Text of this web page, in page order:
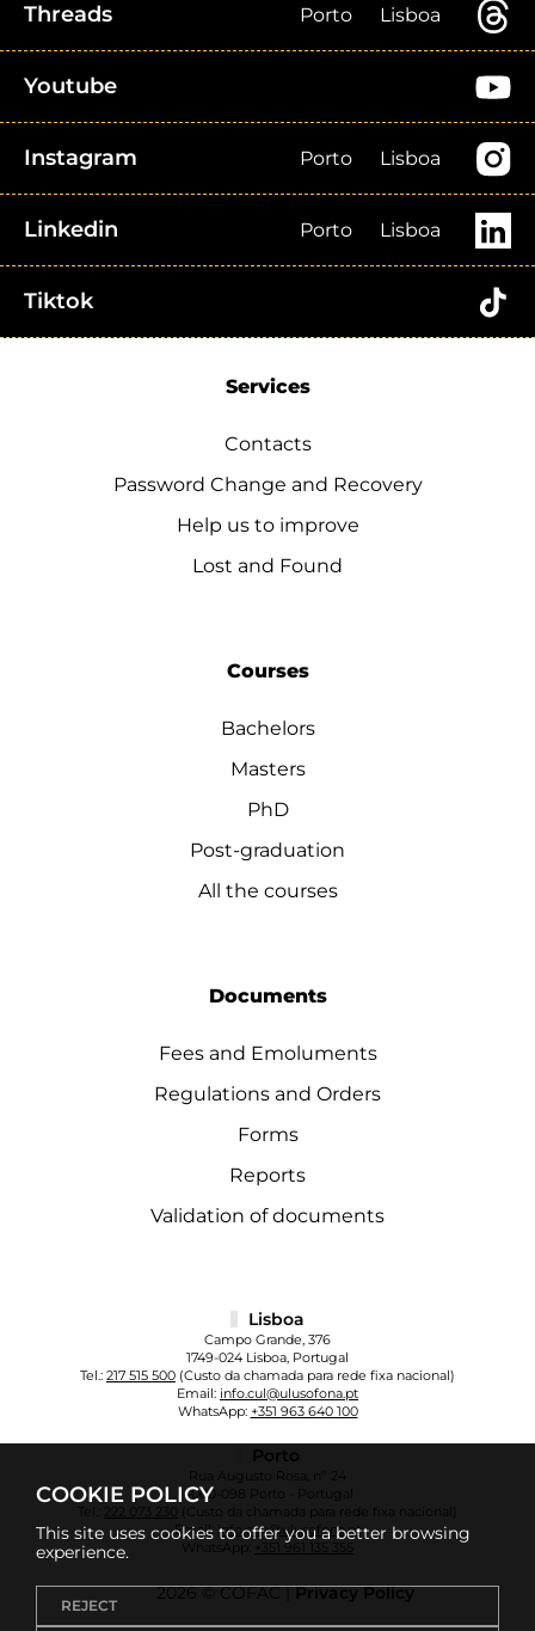
COOKIE POLICY
This site uses cookies to offer you a better browsing
experience.
REJECT
Threads Porto Lisboa
Youtube
Instagram Porto Lisboa
Linkedin Porto Lisboa
Tiktok
Services
Contacts
Password Change and Recovery
Help us to improve
Lost and Found
Courses
Bachelors
Masters
PhD
Post-graduation
All the courses
Documents
Fees and Emoluments
Regulations and Orders
Forms
Reports
Validation of documents
Lisboa
Campo Grande, 376
1749-024 Lisboa, Portugal
Tel.: 217 515 500 (Custo da chamada para rede fixa nacional)
Email: info.cul@ulusofona.pt
WhatsApp: +351 963 640 100
Porto
Rua Augusto Rosa, nº 24
4000-098 Porto - Portugal
222 073 230
(Custo da chamada para rede fixa nacional)
Email: info.cup@ulusofona.pt
WhatsApp:
+351 961 135 355
2026 © COFAC |Privacy Policy